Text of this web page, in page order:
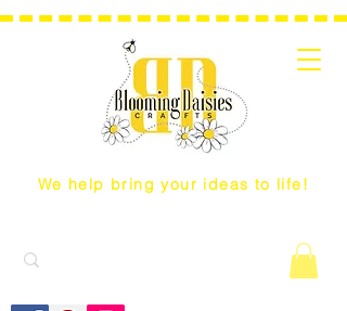
We help bring your ideas to life!